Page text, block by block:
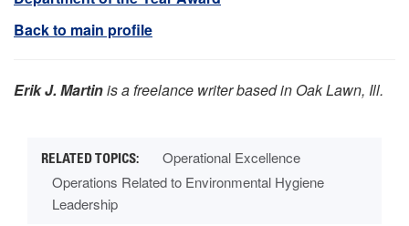
Back to main profile
Erik J. Martinis a freelance writer based in Oak Lawn, Ill.
Operational Excellence
Operations Related to Environmental Hygiene
Leadership